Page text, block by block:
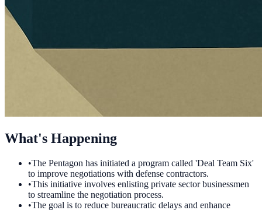
What's Happening
•The Pentagon has initiated a program called 'Deal Team Six'
to improve negotiations with defense contractors.
•This initiative involves enlisting private sector businessmen
to streamline the negotiation process.
•The goal is to reduce bureaucratic delays and enhance